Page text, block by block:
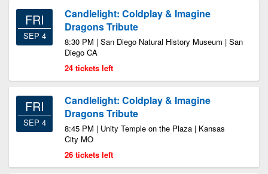
FRI
SEP 4
Candlelight: Coldplay & Imagine
Dragons Tribute
8:30 PM | San Diego Natural History Museum | San
Diego CA
24 tickets left
FRI
SEP 4
Candlelight: Coldplay & Imagine
Dragons Tribute
8:45 PM | Unity Temple on the Plaza | Kansas
City MO
26 tickets left